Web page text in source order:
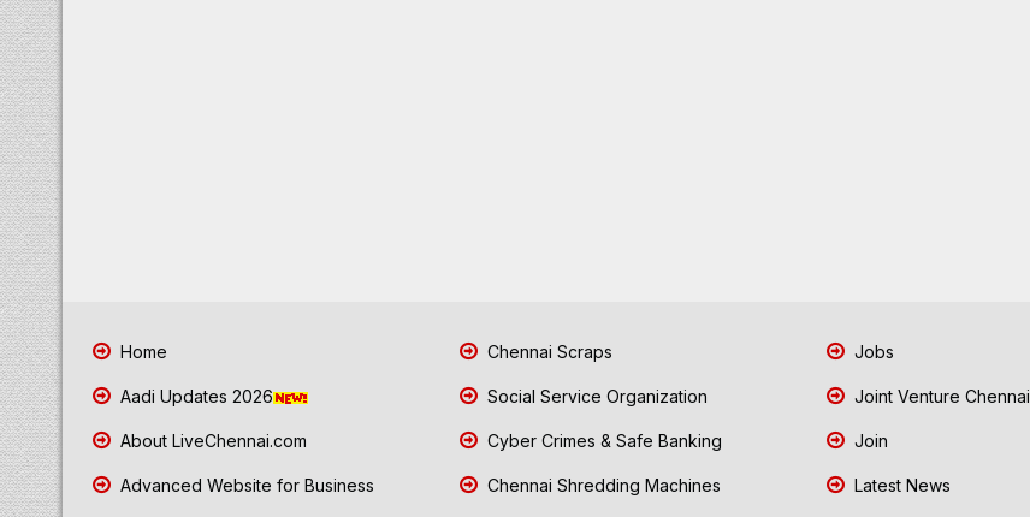
Home
Aadi Updates 2026
About LiveChennai.com
Advanced Website for Business
Chennai Scraps
Social Service Organization
Cyber Crimes & Safe Banking
Chennai Shredding Machines
Jobs
Joint Venture Chennai
Join
Latest News